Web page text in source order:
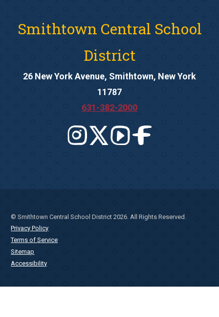
Smithtown Central School
District
26 New York Avenue, Smithtown, New York
11787
631-382-2000
© Smithtown Central School District 2026. All Rights Reserved.
Privacy Policy
Terms of Service
Sitemap
Accessibility